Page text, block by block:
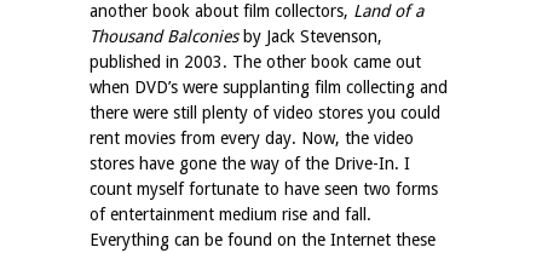
another book about film collectors, Land of a
Thousand Balconies by Jack Stevenson,
published in 2003. The other book came out
when DVD’s were supplanting film collecting and
there were still plenty of video stores you could
rent movies from every day. Now, the video
stores have gone the way of the Drive-In. I
count myself fortunate to have seen two forms
of entertainment medium rise and fall.
Everything can be found on the Internet these